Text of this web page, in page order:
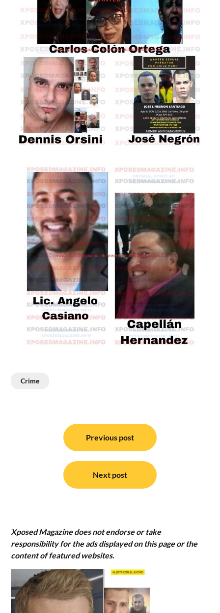
Crime
navigation
Previous post
Next post
Xposed Magazine does not endorse or take
responsibility for the ads displayed on this page or the
content of featured websites.